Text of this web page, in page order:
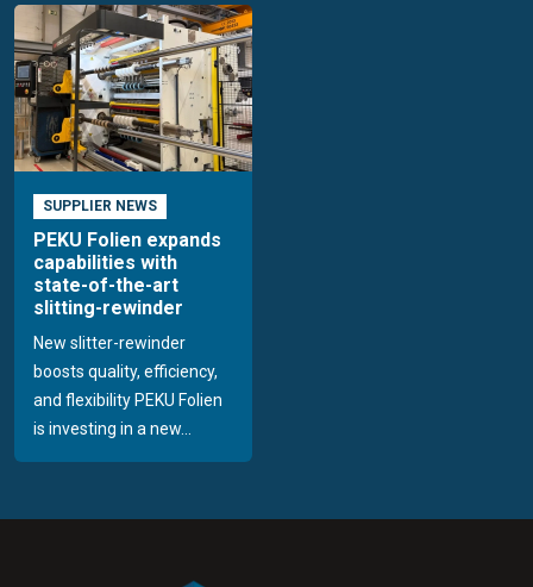
SUPPLIER NEWS
PEKU Folien expands
capabilities with
state-of-the-art
slitting-rewinder
New slitter-rewinder
boosts quality, efficiency,
and flexibility PEKU Folien
is investing in a new...